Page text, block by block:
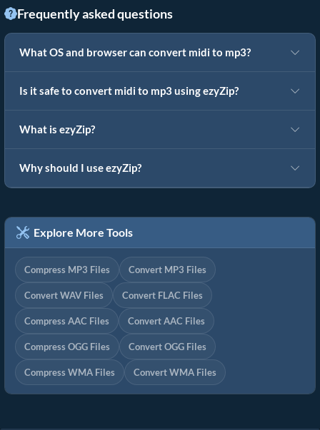
Frequently asked questions
What OS and browser can convert midi to mp3?
Is it safe to convert midi to mp3 using ezyZip?
What is ezyZip?
Why should I use ezyZip?
Explore More Tools
Compress MP3 Files Convert MP3 Files
Convert WAV Files Convert FLAC Files
Compress AAC Files Convert AAC Files
Compress OGG Files Convert OGG Files
Compress WMA Files Convert WMA Files